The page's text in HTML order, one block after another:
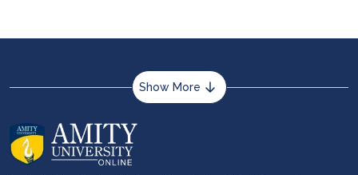
Show More
About us
Career services